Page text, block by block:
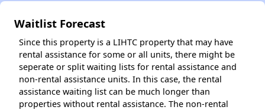
Waitlist Forecast
Since this property is a LIHTC property that may have
rental assistance for some or all units, there might be
seperate or split waiting lists for rental assistance and
non-rental assistance units. In this case, the rental
assistance waiting list can be much longer than
properties without rental assistance. The non-rental